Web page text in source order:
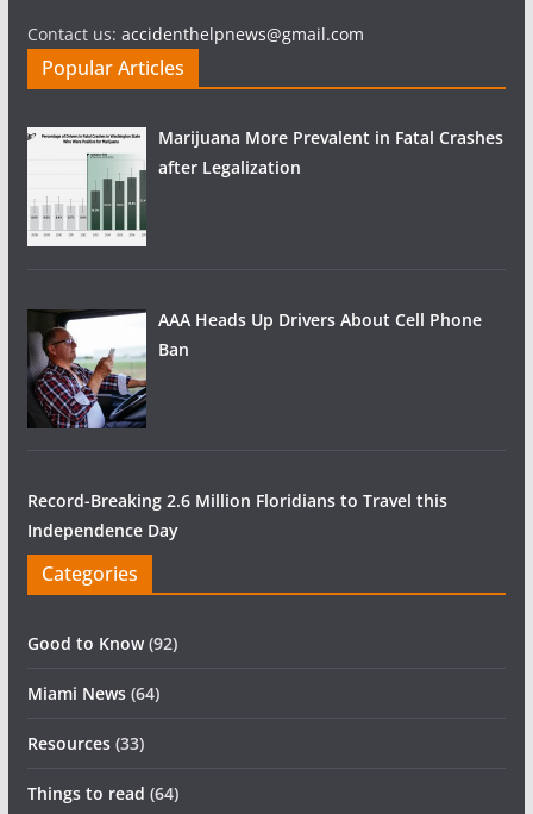
Contact us: accidenthelpnews@gmail.com
Popular Articles
Marijuana More Prevalent in Fatal Crashes
after Legalization
AAA Heads Up Drivers About Cell Phone
Ban
Record-Breaking 2.6 Million Floridians to Travel this
Independence Day
Categories
Good to Know(92)
Miami News(64)
Resources(33)
Things to read (64)